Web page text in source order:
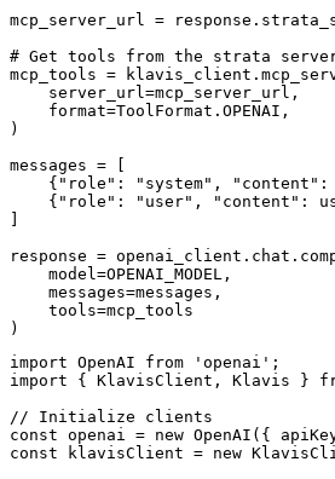
mcp_server_url =
# Get tools from the strata
mcp_tools =
    server_url=mcp_server_url,
    format=ToolFormat.OPENAI,
)
messages = [
{"role": "system",
{"role": "user", "content":
response =
    model=OPENAI_MODEL,
    messages=messages,
    tools=mcp_tools
)
import OpenAI from 'openai';
import { KlavisClient, Klavis }
// Initialize clients
const openai = new OpenAI({
const klavisClient = new